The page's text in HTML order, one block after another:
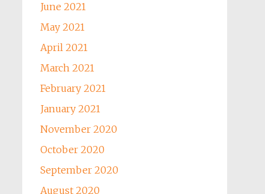
June 2021
May 2021
April 2021
March 2021
February 2021
January 2021
November 2020
October 2020
September 2020
August 2020